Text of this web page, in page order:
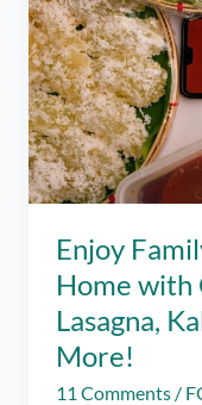
Enjoy
Home with
Lasagna,
More!
11 Comments /